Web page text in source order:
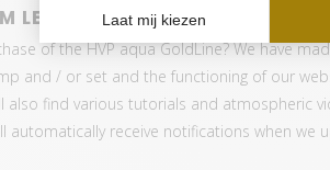
LED SET PRO
of the HVP aqua GoldLine? We have
and / or set and the functioning of our
also find various tutorials and atmospheric
automatically receive notifications when we